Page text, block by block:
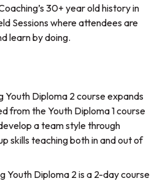
30+ year old history in
Sessions where attendees are
learn by doing.
Youth Diploma 2 course expands
from the Youth Diploma 1 course
a team style through
skills teaching both in and out of
Youth Diploma 2 is a 2-day course